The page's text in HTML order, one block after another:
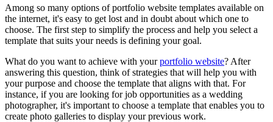
Among so many options of portfolio website templates available on
the internet, it's easy to get lost and in doubt about which one to
choose. The first step to simplify the process and help you select a
template that suits your needs is defining your goal.
What do you want to achieve with yourportfolio website? After
answering this question, think of strategies that will help you with
your purpose and choose the template that aligns with that. For
instance, if you are looking for job opportunities as a wedding
photographer, it's important to choose a template that enables you to
create photo galleries to display your previous work.